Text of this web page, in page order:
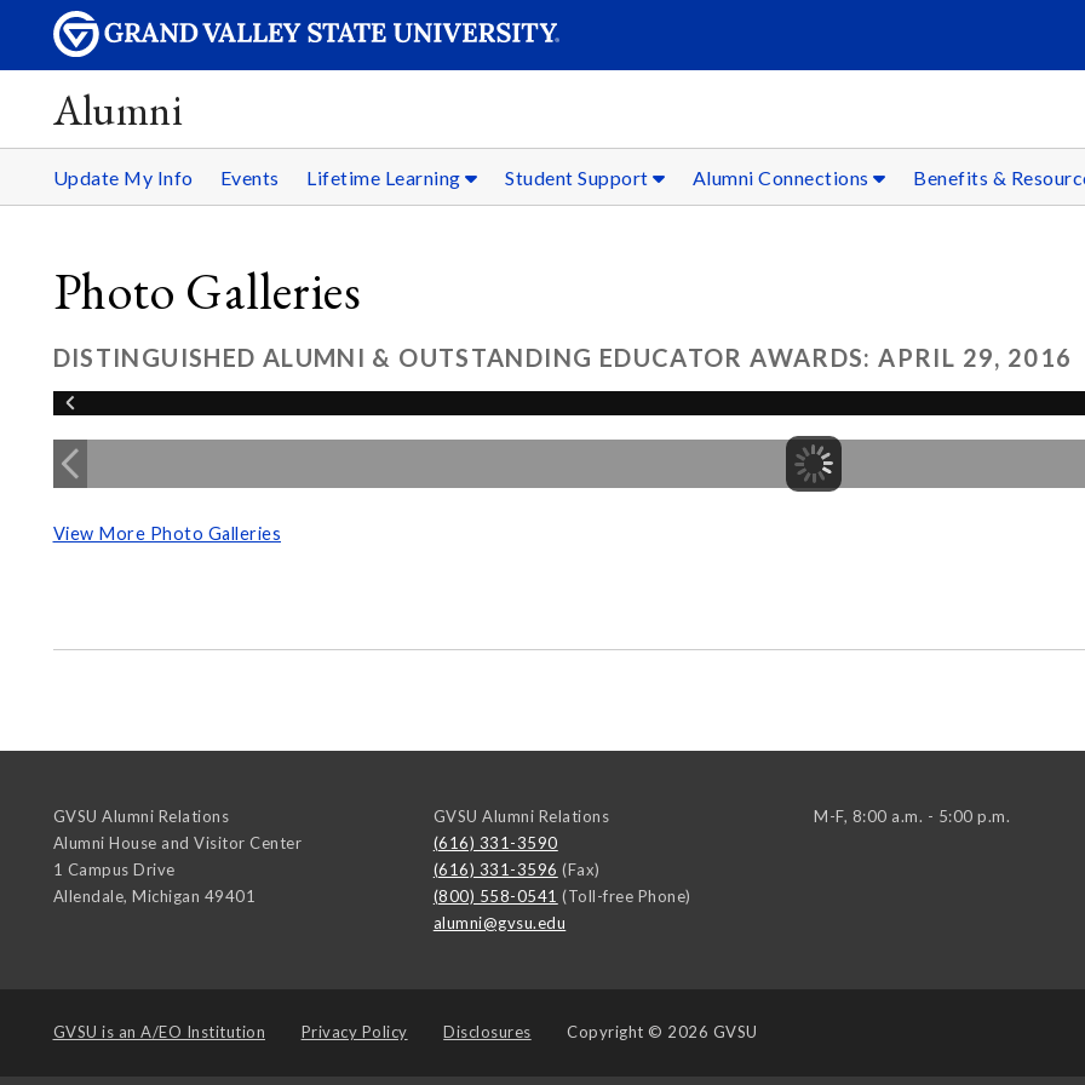
Alumni
Update My Info Events Lifetime Learning Student Support Alumni Connections Benefits &
Photo Galleries
DISTINGUISHED ALUMNI & OUTSTANDING EDUCATOR AWARDS: APRIL 29, 2016
View More Photo Galleries
GVSU Alumni Relations
Alumni House and Visitor Center
1 Campus Drive
Allendale, Michigan 49401
GVSU Alumni Relations
(616) 331-3590
(616) 331-3596 (Fax)
(800) 558-0541 (Toll-free Phone)
alumni@gvsu.edu
M-F, 8:00 a.m. - 5:00 p.m.
GVSU is an A/EO Institution Privacy Policy Disclosures Copyright © 2026 GVSU